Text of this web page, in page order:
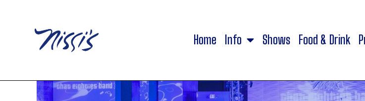
Home Info Shows Food & Drink